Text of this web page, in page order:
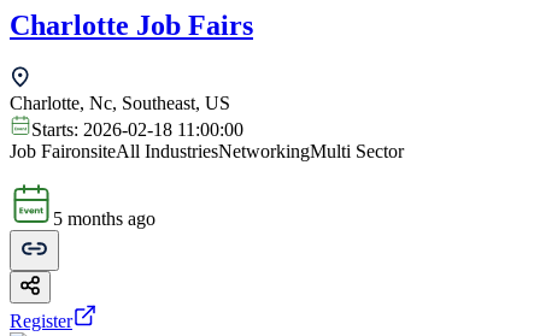
Charlotte Job Fairs
Charlotte, Nc, Southeast, US
Starts: 2026-02-18 11:00:00
Job FaironsiteAll IndustriesNetworkingMulti Sector
5 months ago
Register